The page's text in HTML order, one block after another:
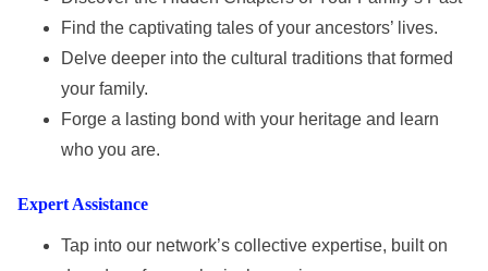
Find the captivating tales of your ancestors’ lives.
Delve deeper into the cultural traditions that formed
your family.
Forge a lasting bond with your heritage and learn
who you are.
Expert Assistance
Tap into our network’s collective expertise, built on